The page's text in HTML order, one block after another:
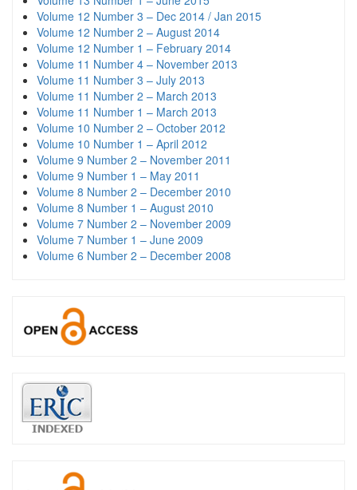
Volume 12 Number 3 – Dec 2014 / Jan 2015
Volume 12 Number 2 – August 2014
Volume 12 Number 1 – February 2014
Volume 11 Number 4 – November 2013
Volume 11 Number 3 – July 2013
Volume 11 Number 2 – March 2013
Volume 11 Number 1 – March 2013
Volume 10 Number 2 – October 2012
Volume 10 Number 1 – April 2012
Volume 9 Number 2 – November 2011
Volume 9 Number 1 – May 2011
Volume 8 Number 2 – December 2010
Volume 8 Number 1 – August 2010
Volume 7 Number 2 – November 2009
Volume 7 Number 1 – June 2009
Volume 6 Number 2 – December 2008